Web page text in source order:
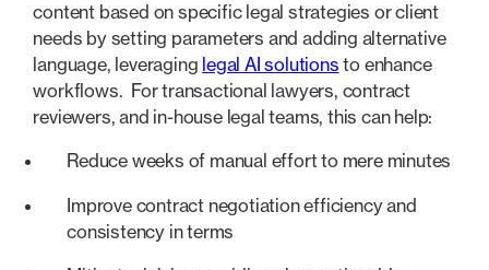
content based on specific legal strategies or client
needs by setting parameters and adding alternative
language, leveraging legal AI solutions to enhance
workflows. For transactional lawyers, contract
reviewers, and in-house legal teams, this can help:
Reduce weeks of manual effort to mere minutes
Improve contract negotiation efficiency and
consistency in terms